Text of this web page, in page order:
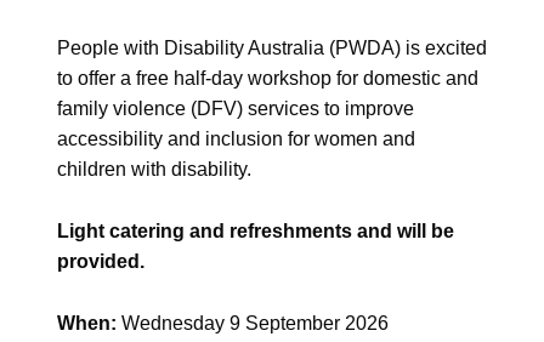
People with Disability Australia (PWDA) is excited
to offer a free half-day workshop for domestic and
family violence (DFV) services to improve
accessibility and inclusion for women and
children with disability.
Light catering and refreshments and will be
provided.
When: Wednesday 9 September 2026